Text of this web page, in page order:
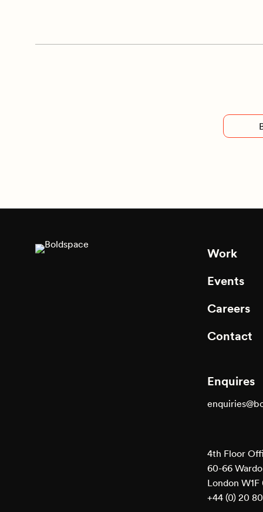
Work
Events
Careers
Contact
Enquires
4th Floor
60-66
London W1F
+44 (0) 20